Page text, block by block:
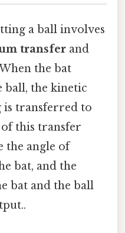
a ball involves
transfer and
the bat
ball, the kinetic
is transferred to
this transfer
the angle of
bat, and the
bat and the ball